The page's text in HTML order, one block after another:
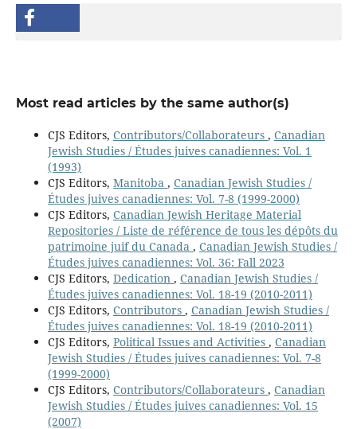
Most read articles by the same author(s)
CJS Editors, Contributors/Collaborateurs , Canadian
Jewish Studies / Études juives canadiennes: Vol. 1
(1993)
CJS Editors, Manitoba , Canadian Jewish Studies /
Études juives canadiennes: Vol. 7-8 (1999-2000)
CJS Editors, Canadian Jewish Heritage Material
Repositories / Liste de référence de tous les dépôts du
patrimoine juif du Canada , Canadian Jewish Studies /
Études juives canadiennes: Vol. 36: Fall 2023
CJS Editors, Dedication , Canadian Jewish Studies /
Études juives canadiennes: Vol. 18-19 (2010-2011)
CJS Editors, Contributors , Canadian Jewish Studies /
Études juives canadiennes: Vol. 18-19 (2010-2011)
CJS Editors, Political Issues and Activities , Canadian
Jewish Studies / Études juives canadiennes: Vol. 7-8
(1999-2000)
CJS Editors, Contributors/Collaborateurs , Canadian
Jewish Studies / Études juives canadiennes: Vol. 15
(2007)